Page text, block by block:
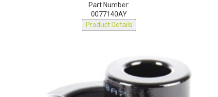
Part Number:
0077140AY
Product Details